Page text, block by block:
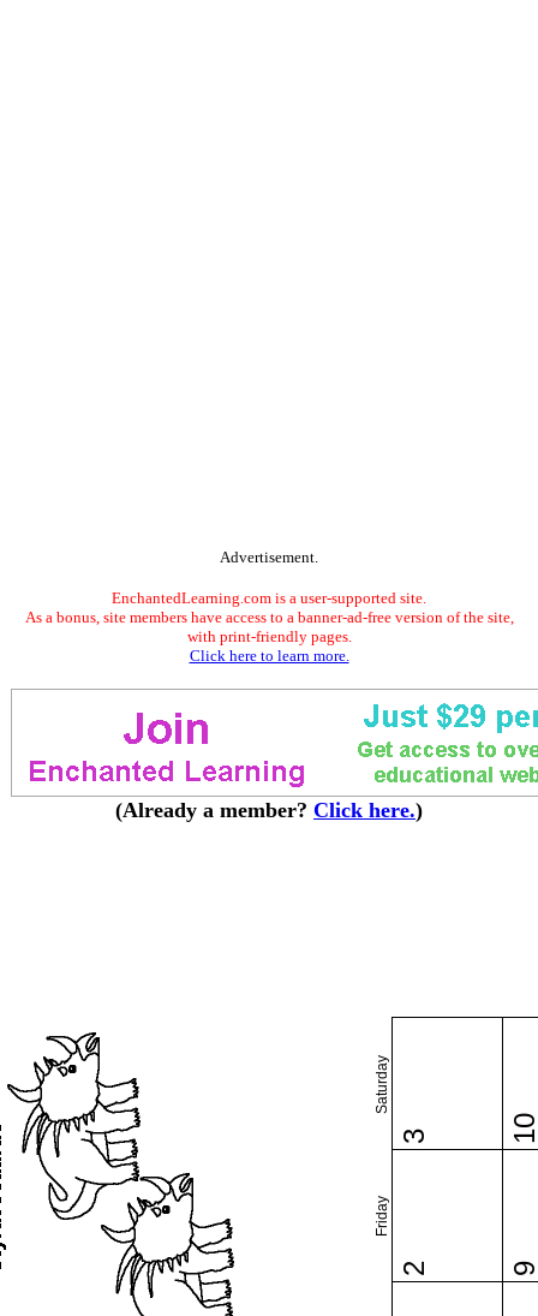
Advertisement.
EnchantedLearning.com is a user-supported site.
As a bonus, site members have access to a banner-ad-free version of the site,
with print-friendly pages.
Click here to learn more.
(Already a member? Click here.)
Friday
Saturday
2
3